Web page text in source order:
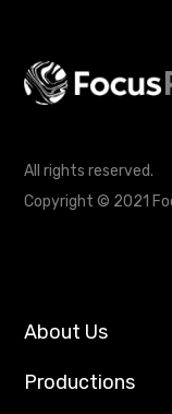
All rights reserved.
Copyright © 2021
About Us
Productions